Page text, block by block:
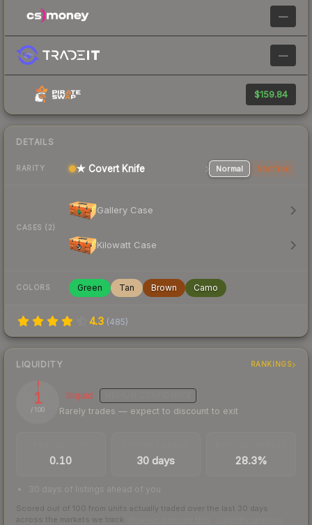
—
—
$159.84
DETAILS
RARITY ★ Covert Knife Normal StatTrak
CASES (2)
Gallery Case
Kilowatt Case
COLORS Green Tan Brown Camo
4.3 (485)
LIQUIDITY RANKINGS
1
/ 100
Illiquid
Rarely trades — expect to discount to exit
0.10 30 days 28.3%
30 days of listings ahead of you
Scored out of 100 from units actually traded over the last 30 days
across the markets we track.